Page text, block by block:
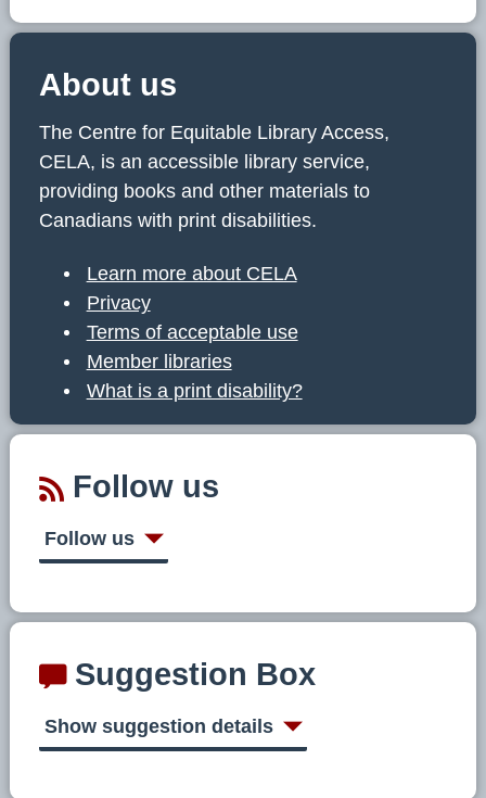
About us
The Centre for Equitable Library Access,
CELA, is an accessible library service,
providing books and other materials to
Canadians with print disabilities.
Learn more about CELA
Privacy
Terms of acceptable use
Member libraries
What is a print disability?
Follow us
Follow us
Suggestion Box
Show suggestion details